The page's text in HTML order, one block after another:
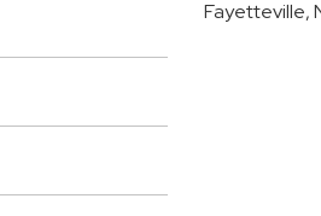
Fayetteville,